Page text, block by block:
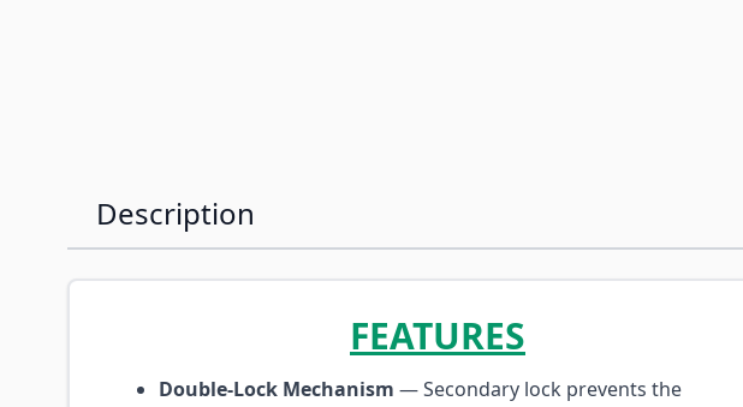
Description
FEATURES
Double-Lock Mechanism — Secondary lock prevents the